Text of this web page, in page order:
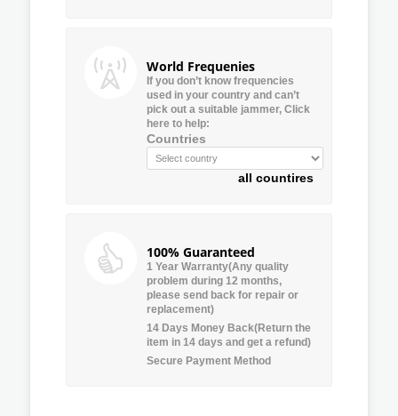
World Frequenies
If you don’t know frequencies
used in your country and can’t
pick out a suitable jammer, Click
here to help:
Countries
all countires
100% Guaranteed
1 Year Warranty(Any quality
problem during 12 months,
please send back for repair or
replacement)
14 Days Money Back(Return the
item in 14 days and get a refund)
Secure Payment Method